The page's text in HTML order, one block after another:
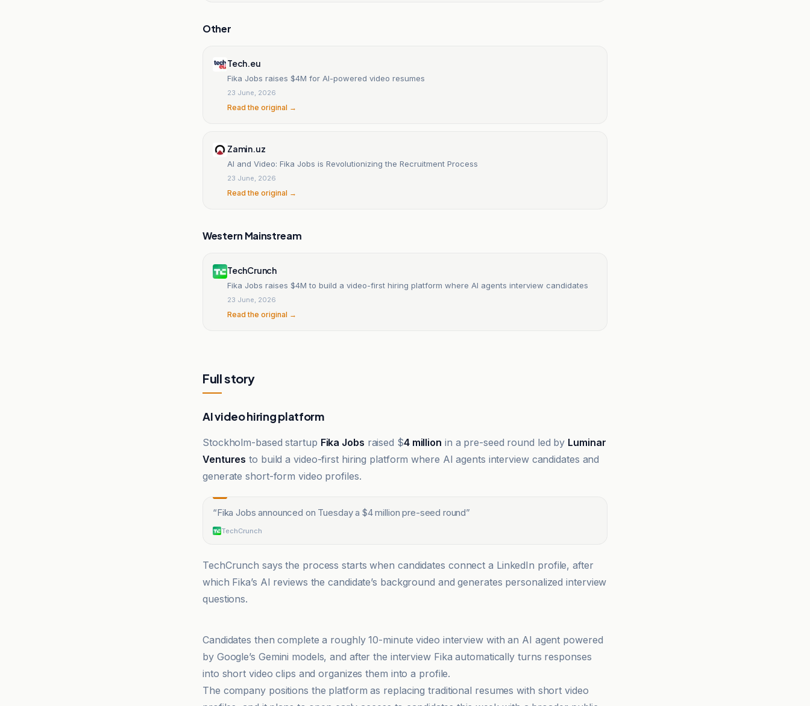
Other
Tech.eu
Fika Jobs raises $4M for AI-powered video resumes
23 June, 2026
Read the original →
Zamin.uz
AI and Video: Fika Jobs is Revolutionizing the Recruitment Process
23 June, 2026
Read the original →
Western Mainstream
TechCrunch
Fika Jobs raises $4M to build a video-first hiring platform where AI agents interview candidates
23 June, 2026
Read the original →
Full story
AI video hiring platform
Stockholm-based startup Fika Jobs raised $4 million in a pre-seed round led by Luminar
Ventures to build a video-first hiring platform where AI agents interview candidates and
generate short-form video profiles.
“Fika Jobs announced on Tuesday a $4 million pre-seed round”
TechCrunch
TechCrunch says the process starts when candidates connect a LinkedIn profile, after
which Fika’s AI reviews the candidate’s background and generates personalized interview
questions.
Candidates then complete a roughly 10-minute video interview with an AI agent powered
by Google’s Gemini models, and after the interview Fika automatically turns responses
into short video clips and organizes them into a profile.
The company positions the platform as replacing traditional resumes with short video